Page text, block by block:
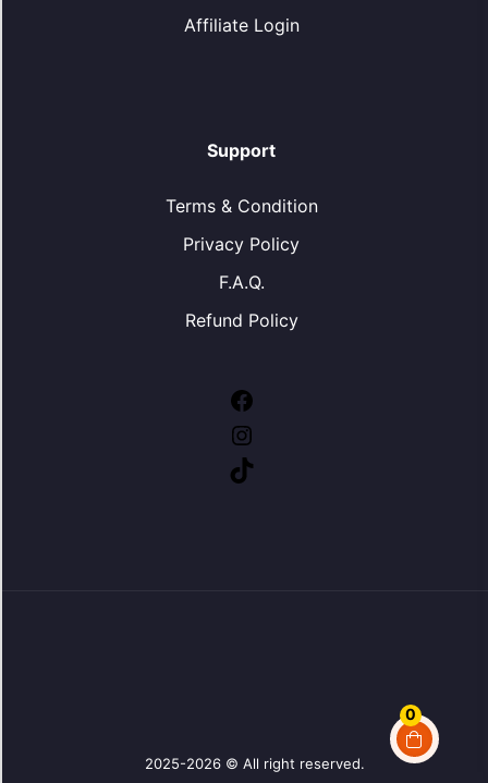
0
Affiliate Login
Support
Terms & Condition
Privacy Policy
F.A.Q.
Refund Policy
2025-2026 © All right reserved.